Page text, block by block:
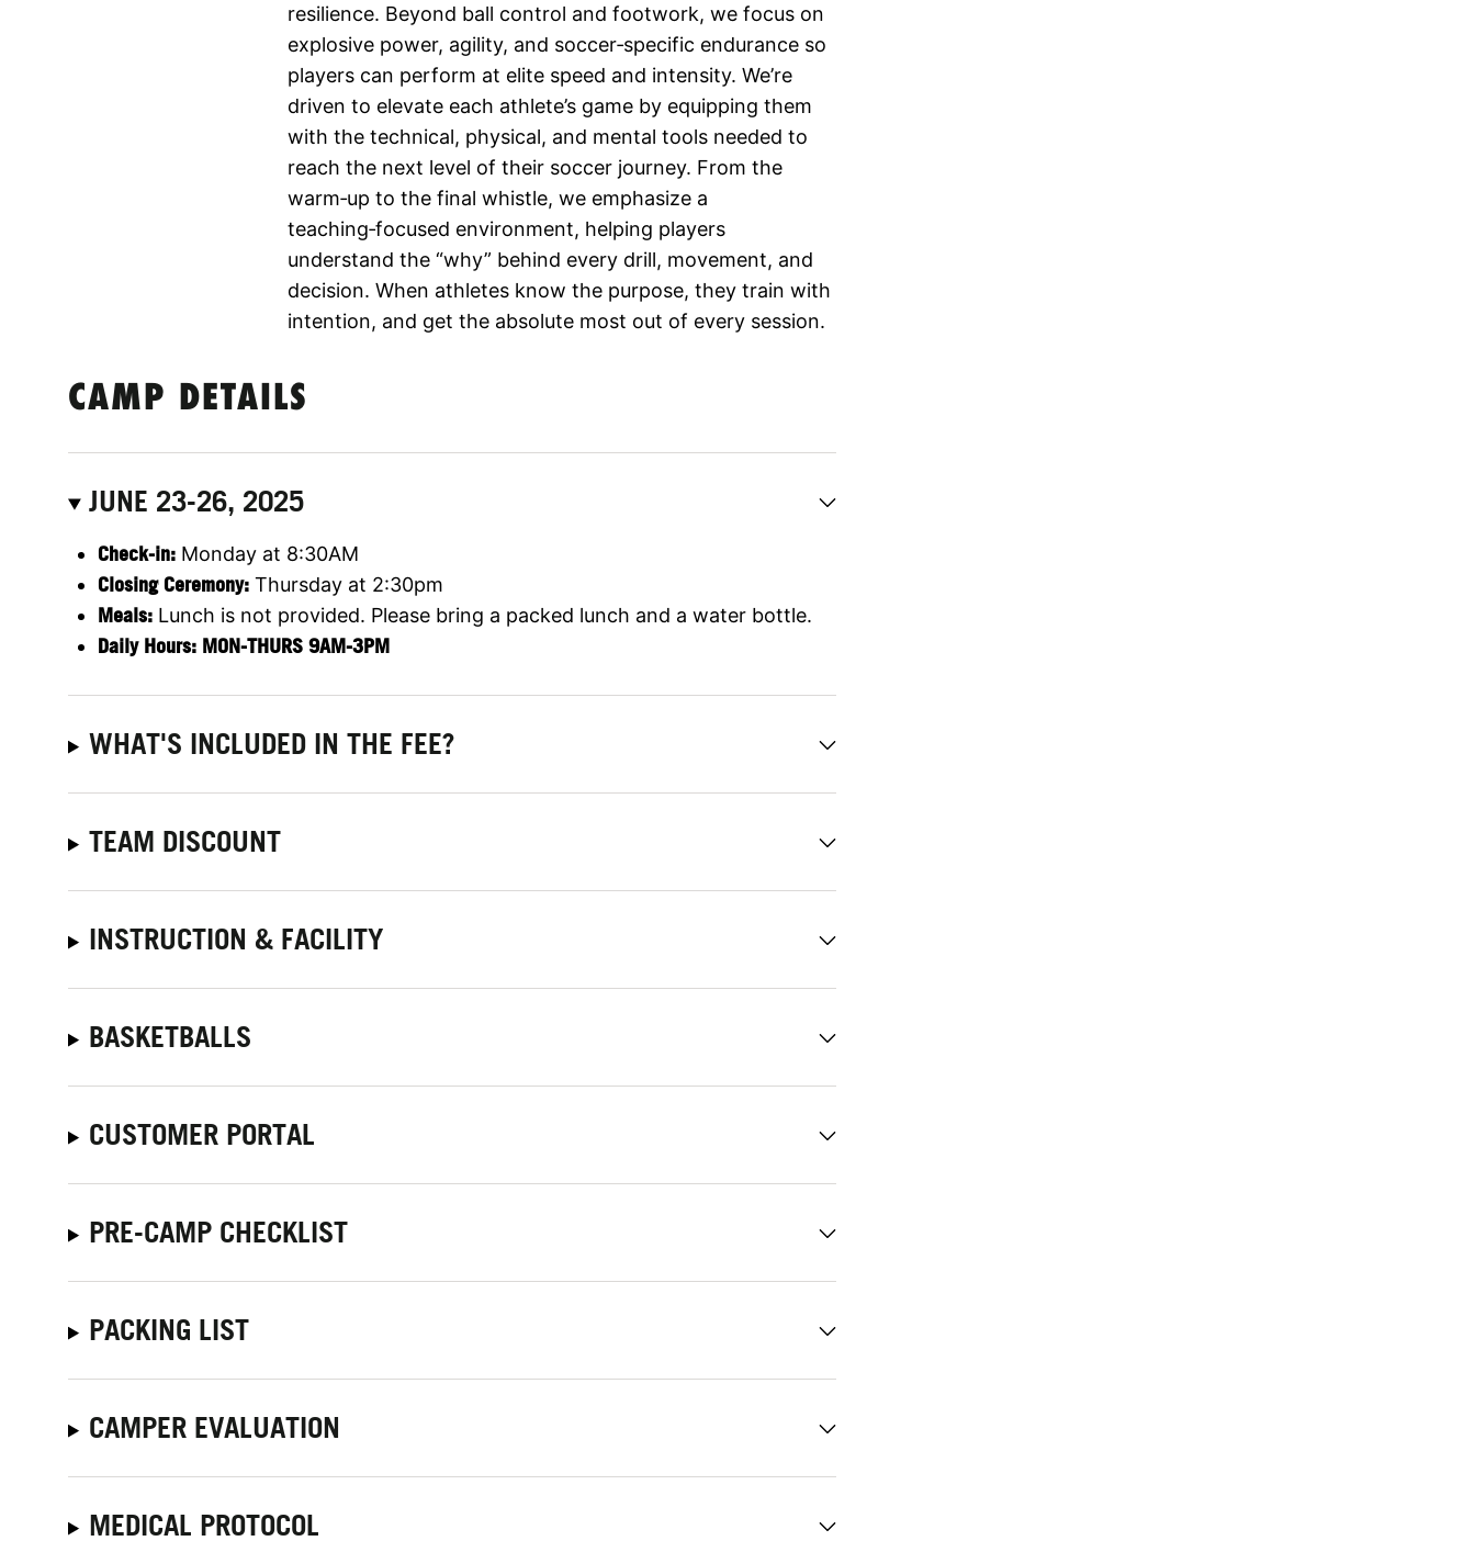
resilience. Beyond ball control and footwork, we focus on
explosive power, agility, and soccer‑specific endurance so
players can perform at elite speed and intensity. We’re
driven to elevate each athlete’s game by equipping them
with the technical, physical, and mental tools needed to
reach the next level of their soccer journey. From the
warm‑up to the final whistle, we emphasize a
teaching‑focused environment, helping players
understand the “why” behind every drill, movement, and
decision. When athletes know the purpose, they train with
intention, and get the absolute most out of every session.
CAMP DETAILS
JUNE 23-26, 2025
Check-in: Monday at 8:30AM
Closing Ceremony: Thursday at 2:30pm
Meals: Lunch is not provided. Please bring a packed lunch and a water bottle.
Daily Hours: MON-THURS 9AM-3PM
WHAT'S INCLUDED IN THE FEE?
TEAM DISCOUNT
INSTRUCTION & FACILITY
BASKETBALLS
CUSTOMER PORTAL
PRE-CAMP CHECKLIST
PACKING LIST
CAMPER EVALUATION
MEDICAL PROTOCOL